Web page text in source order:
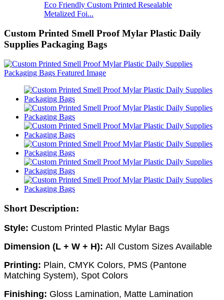
Eco Friendly Custom Printed Resealable
Metalized Foi...
Custom Printed Smell Proof Mylar Plastic Daily
Supplies Packaging Bags
Short Description:
Style: Custom Printed Plastic Mylar Bags
Dimension (L + W + H): All Custom Sizes Available
Printing: Plain, CMYK Colors, PMS (Pantone
Matching System), Spot Colors
Finishing: Gloss Lamination, Matte Lamination